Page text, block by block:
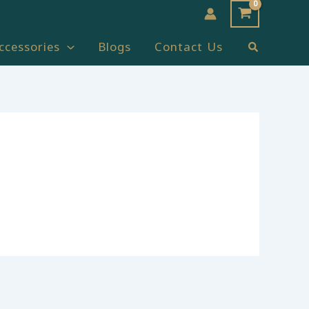
Blogs Contact Us Search